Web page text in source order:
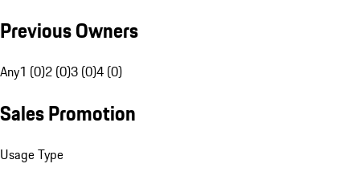
Previous Owners
Any1 (0)2 (0)3 (0)4 (0)
Sales Promotion
Usage Type